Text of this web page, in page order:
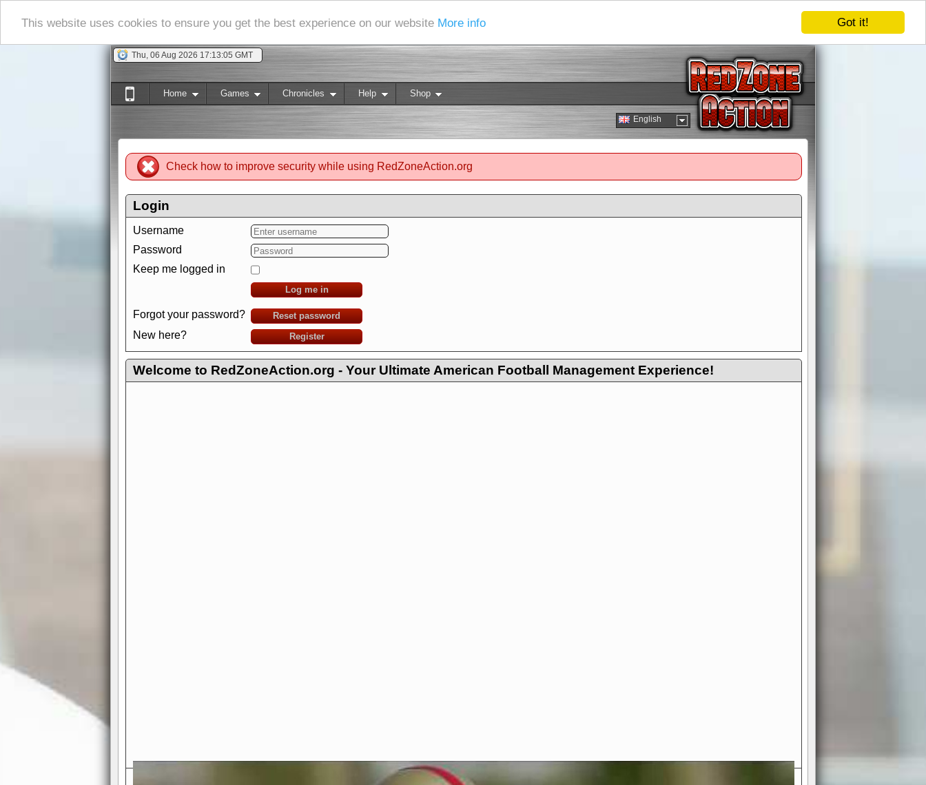
Got it!
This website uses cookies to ensure you get the best experience on our website More info
Thu, 06 Aug 2026 17:13:06 GMT
English
Home Games Chronicles Help Shop
Check how to improve security while using RedZoneAction.org
Login
Username
Password
Keep me logged in
Log me in
Forgot your password? Reset password
New here? Register
Welcome to RedZoneAction.org - Your Ultimate American Football Management Experience!